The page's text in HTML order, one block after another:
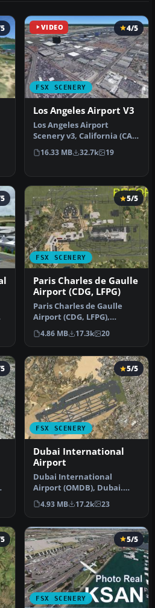
VIDEO
FSX SCENERY
4/5
Los Angeles Airport V3
Los Angeles Airport
Scenery v3, California (CA).
This photoreal scenery is a
…
16.33 MB 32.7k 19
FSX SCENERY
5/5
Paris Charles de Gaulle
Airport (CDG, LFPG)
Paris Charles de Gaulle
Airport (CDG, LFPG),
France. The entire airport
has b…
4.86 MB 17.3k 20
FSX SCENERY
5/5
Dubai International
Airport
Dubai International
Airport (OMDB), Dubai.
Includes a new passenger
terminal …
4.93 MB 17.2k 23
FSX SCENERY
5/5